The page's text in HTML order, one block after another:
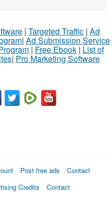
| Targeted Traffic| Ad
| Ad Submission Service
| Free Ebook| List of
| Pro Marketing Software
Post free ads
Contact
Credits
Contact